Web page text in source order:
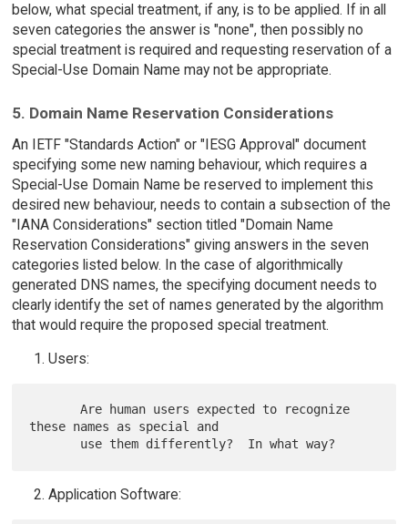
below, what special treatment, if any, is to be applied. If in all
seven categories the answer is "none", then possibly no
special treatment is required and requesting reservation of a
Special-Use Domain Name may not be appropriate.
5. Domain Name Reservation Considerations
An IETF "Standards Action" or "IESG Approval" document
specifying some new naming behaviour, which requires a
Special-Use Domain Name be reserved to implement this
desired new behaviour, needs to contain a subsection of the
"IANA Considerations" section titled "Domain Name
Reservation Considerations" giving answers in the seven
categories listed below. In the case of algorithmically
generated DNS names, the specifying document needs to
clearly identify the set of names generated by the algorithm
that would require the proposed special treatment.
Users:
       Are human users expected to recognize
these names as special and
Application Software: